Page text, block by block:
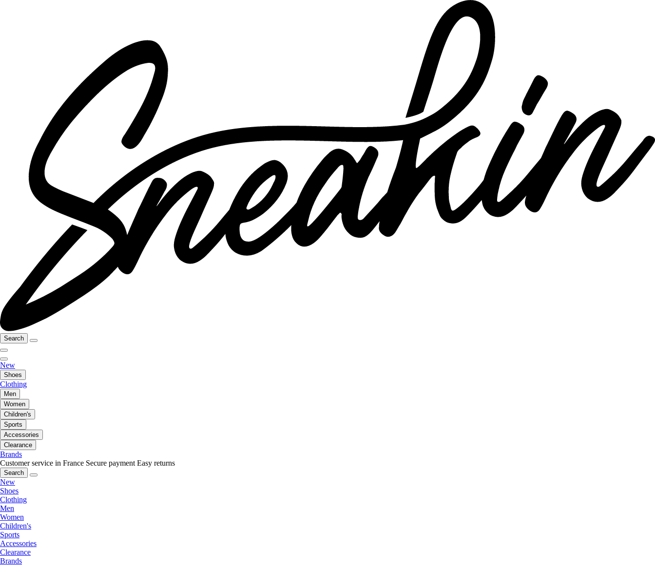
Search
New
Shoes
Clothing
Men
Women
Children's
Sports
Accessories
Clearance
Brands
Customer service in France Secure payment Easy returns
Search
New
Shoes
Clothing
Men
Women
Children's
Sports
Accessories
Clearance
Brands